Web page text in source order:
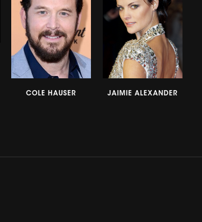
COLE HAUSER JAIMIE ALEXANDER